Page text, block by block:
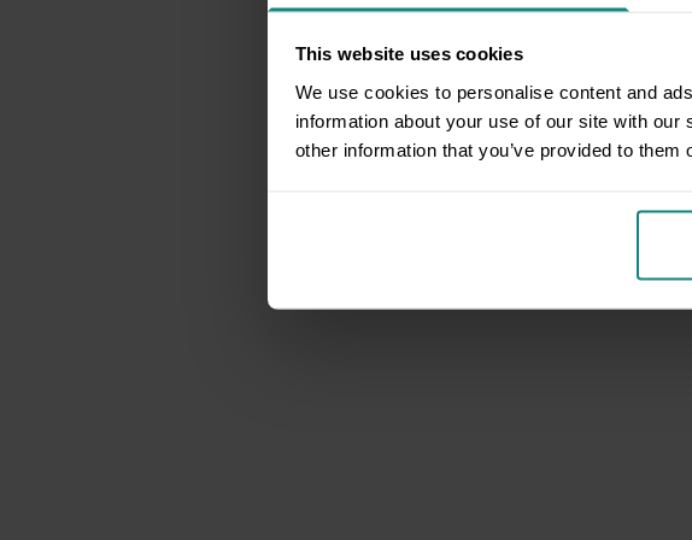
This website uses cookies
We use cookies to personalise content and
information about your use of our site with
other information that you’ve provided to